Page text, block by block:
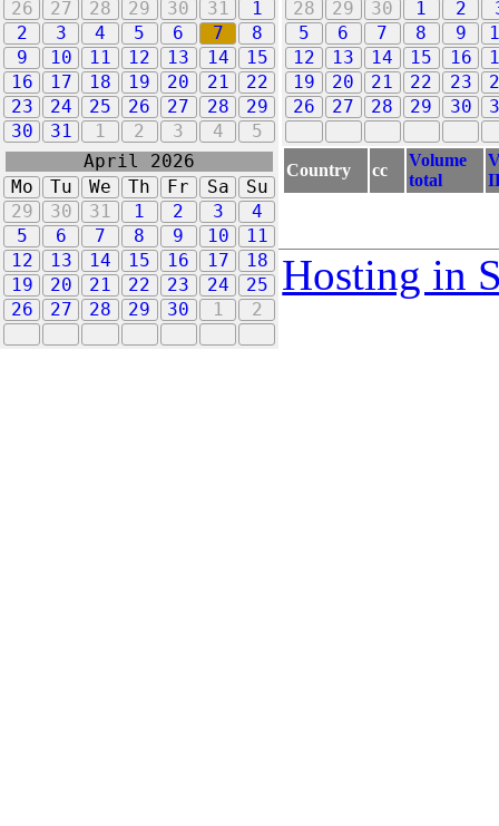
26
27 28 29 30 31
1
2
3 4 5 6 7
8
9
10 11 12 13 14
15
16
17 18 19 20 21
22
23
24 25 26 27 28
29
30
31 1 2 3 4 5
28
29 30 1 2
5
6 7 8 9
12
13 14 15 16
19
20 21 22 23
26
27 28 29 30
April 2026
Mo
Tu We Th Fr Sa
Su
29
30 31 1 2 3
4
5
6 7 8 9 10
11
12
13 14 15 16 17
18
19
20 21 22 23 24
25
26
27 28 29 30 1 2
Country cc
Volume
total
Hosting in